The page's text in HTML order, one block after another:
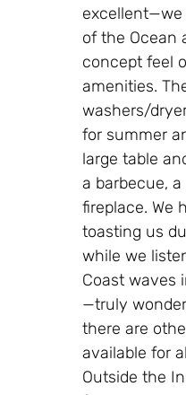
of the Ocean
concept feel
amenities.
washers/
for summer
large table
a barbecue,
fireplace. We
toasting us
while we
Coast waves
—truly
there are
available for
Outside the